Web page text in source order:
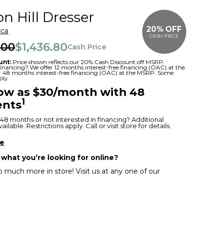
20% OFF
CASH PRICE
Hill Dresser
$1,436.80Cash Price
Price shown reflects our 20% Cash Discount off MSRP.
We offer 12 months interest-free financing (OAC) at the
48 months interest-free financing (OAC) at the MSRP. Some
as $30/month with 48
1
months or not interested in financing? Additional
Restrictions apply. Call or visit store for details.
what you’re looking for online?
much more in store! Visit us at any one of our